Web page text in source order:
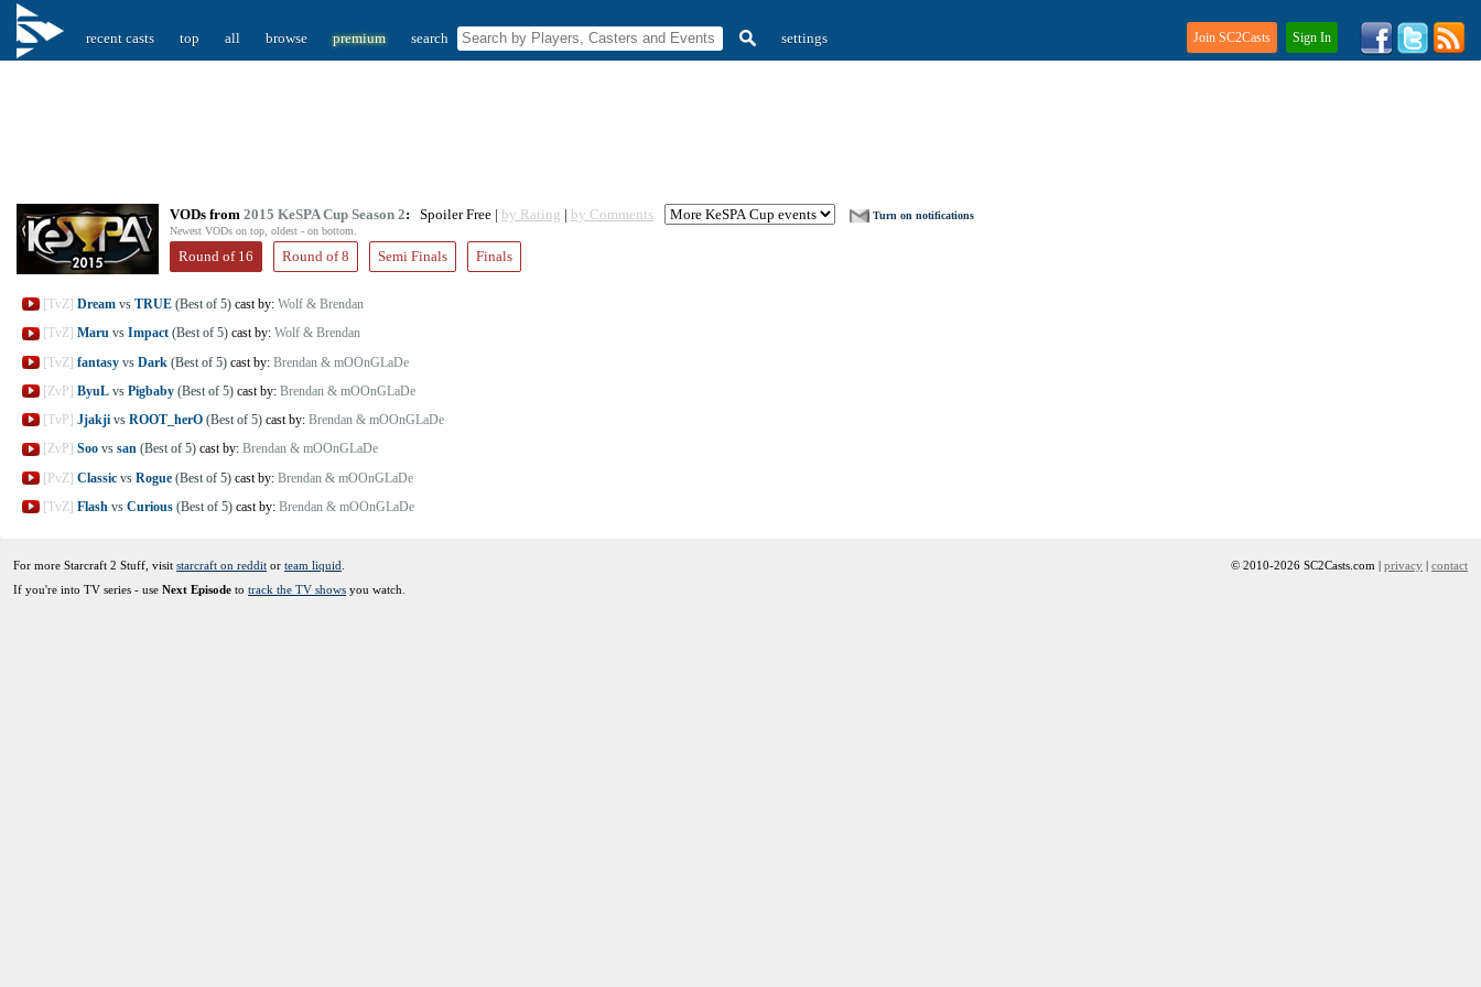
recent casts top all browse premium search settings Join SC2Casts Sign In
VODs from 2015 KeSPA Cup Season 2: Spoiler Free | by Rating | by Comments
Turn on notifications
Newest VODs on top, oldest - on bottom.
Round of 16 Round of 8 Semi Finals Finals
[TvZ] Dream vs TRUE (Best of 5) cast by: Wolf & Brendan
[TvZ] Maru vs Impact (Best of 5) cast by: Wolf & Brendan
[TvZ] fantasy vs Dark (Best of 5) cast by: Brendan & mOOnGLaDe
[ZvP] ByuL vs Pigbaby (Best of 5) cast by: Brendan & mOOnGLaDe
[TvP] Jjakji vs ROOT_herO (Best of 5) cast by: Brendan & mOOnGLaDe
[ZvP] Soo vs san (Best of 5) cast by: Brendan & mOOnGLaDe
[PvZ] Classic vs Rogue (Best of 5) cast by: Brendan & mOOnGLaDe
[TvZ] Flash vs Curious (Best of 5) cast by: Brendan & mOOnGLaDe
For more Starcraft 2 Stuff, visit starcraft on reddit or team liquid
If you're into TV series - use Next Episode to track the TV shows you watch.
© 2010-2026 SC2Casts.com | privacy | contact